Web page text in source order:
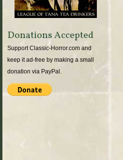
Donations Accepted
Support Classic-Horror.com and
keep it ad-free by making a small
donation via PayPal.